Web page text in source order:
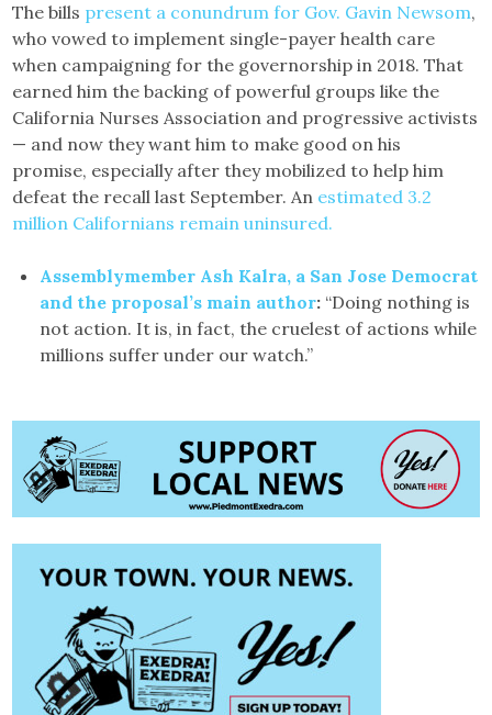
The bills present a conundrum for Gov. Gavin Newsom,
who vowed to implement single-payer health care
when campaigning for the governorship in 2018. That
earned him the backing of powerful groups like the
California Nurses Association and progressive activists
— and now they want him to make good on his
promise, especially after they mobilized to help him
defeat the recall last September. An estimated 3.2
million Californians remain uninsured.
Assemblymember Ash Kalra, a San Jose Democrat
and the proposal’s main author: “Doing nothing is
not action. It is, in fact, the cruelest of actions while
millions suffer under our watch.”